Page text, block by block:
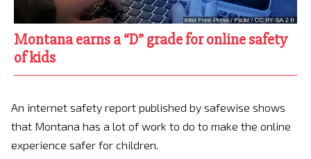
Montana earns a “D” grade for online safety
of kids
An internet safety report published by safewise shows
that Montana has a lot of work to do to make the online
experience safer for children.